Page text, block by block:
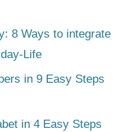
8 Ways to integrate
Life
in 9 Easy Steps
in 4 Easy Steps